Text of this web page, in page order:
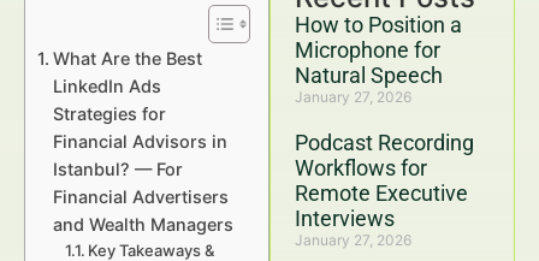
How to Position a
Microphone for
Natural Speech
January 27, 2026
Podcast Recording
Workflows for
Remote Executive
Interviews
January 27, 2026
What Are the Best
LinkedIn Ads
Strategies for
Financial Advisors in
Istanbul? — For
Financial Advertisers
and Wealth Managers
Key Takeaways &